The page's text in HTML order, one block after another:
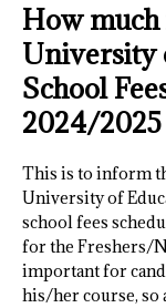
How
University
School
2024/2025
This is to inform
University of
school fees
for the Freshers/
important for
his/her course, so